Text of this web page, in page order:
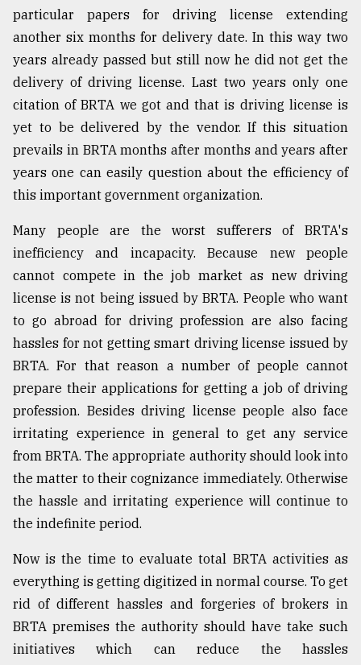
particular papers for driving license extending
another six months for delivery date. In this way two
years already passed but still now he did not get the
delivery of driving license. Last two years only one
citation of BRTA we got and that is driving license is
yet to be delivered by the vendor. If this situation
prevails in BRTA months after months and years after
years one can easily question about the efficiency of
this important government organization.
Many people are the worst sufferers of BRTA's
inefficiency and incapacity. Because new people
cannot compete in the job market as new driving
license is not being issued by BRTA. People who want
to go abroad for driving profession are also facing
hassles for not getting smart driving license issued by
BRTA. For that reason a number of people cannot
prepare their applications for getting a job of driving
profession. Besides driving license people also face
irritating experience in general to get any service
from BRTA. The appropriate authority should look into
the matter to their cognizance immediately. Otherwise
the hassle and irritating experience will continue to
the indefinite period.
Now is the time to evaluate total BRTA activities as
everything is getting digitized in normal course. To get
rid of different hassles and forgeries of brokers in
BRTA premises the authority should have take such
initiatives which can reduce the hassles